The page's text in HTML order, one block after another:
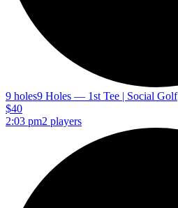
9 holes9 Holes — 1st Tee | Social Golf
$40
2:03 pm2 players